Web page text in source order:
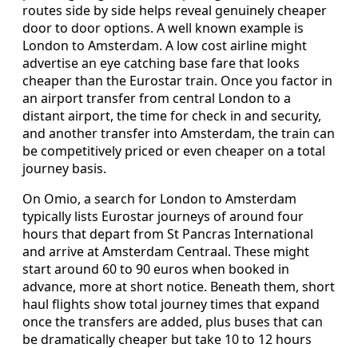
routes side by side helps reveal genuinely cheaper
door to door options. A well known example is
London to Amsterdam. A low cost airline might
advertise an eye catching base fare that looks
cheaper than the Eurostar train. Once you factor in
an airport transfer from central London to a
distant airport, the time for check in and security,
and another transfer into Amsterdam, the train can
be competitively priced or even cheaper on a total
journey basis.
On Omio, a search for London to Amsterdam
typically lists Eurostar journeys of around four
hours that depart from St Pancras International
and arrive at Amsterdam Centraal. These might
start around 60 to 90 euros when booked in
advance, more at short notice. Beneath them, short
haul flights show total journey times that expand
once the transfers are added, plus buses that can
be dramatically cheaper but take 10 to 12 hours